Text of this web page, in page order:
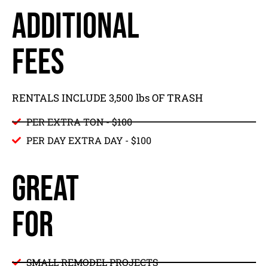
ADDITIONAL
FEES
RENTALS INCLUDE 3,500 lbs OF TRASH
PER EXTRA TON - $100
PER DAY EXTRA DAY - $100
GREAT
FOR
SMALL REMODEL PROJECTS